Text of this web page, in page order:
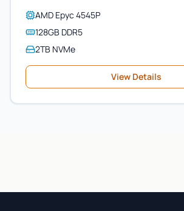
AMD Epyc 4545P
128GB DDR5
2TB NVMe
View Details